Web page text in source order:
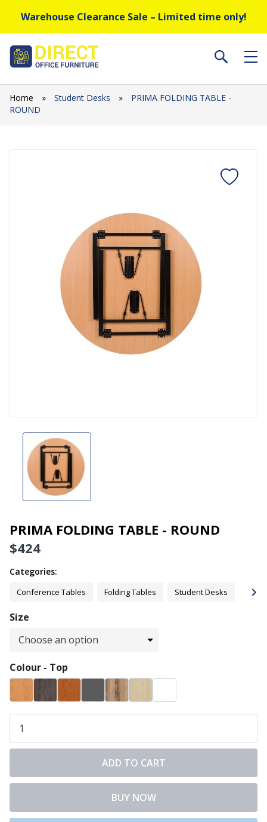
Warehouse Clearance Sale – Limited time only!
Home » Student Desks »
PRIMA FOLDING TABLE -
ROUND
PRIMA FOLDING TABLE - ROUND
$424
Categories:
Conference Tables Folding Tables Student Desks
Size
Colour - Top
ADD TO CART
BUY NOW